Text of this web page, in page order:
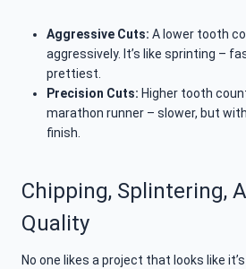
Aggressive Cuts: A lower tooth
aggressively. It’s like sprinting –
prettiest.
Precision Cuts: Higher tooth
marathon runner – slower, but
finish.
Chipping, Splintering,
Quality
No one likes a project that looks like